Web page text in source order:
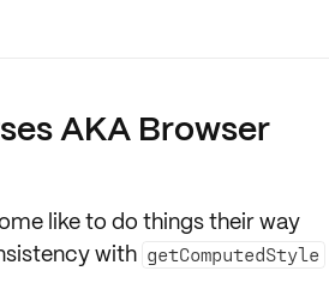
AKA Browser
like to do things their way
with getComputedStyle